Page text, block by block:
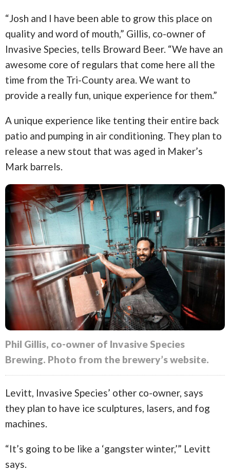
“Josh and I have been able to grow this place on
quality and word of mouth,” Gillis, co-owner of
Invasive Species, tells Broward Beer. “We have an
awesome core of regulars that come here all the
time from the Tri-County area. We want to
provide a really fun, unique experience for them.”
A unique experience like tenting their entire back
patio and pumping in air conditioning. They plan to
release a new stout that was aged in Maker’s
Mark barrels.
Phil Gillis, co-owner of Invasive Species
Brewing. Photo from the brewery’s website.
Levitt, Invasive Species’ other co-owner, says
they plan to have ice sculptures, lasers, and fog
machines.
“It’s going to be like a ‘gangster winter,’” Levitt
says.